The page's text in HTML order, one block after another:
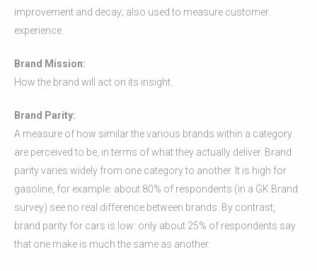
improvement and decay; also used to measure customer
experience.
Brand Mission:
How the brand will act on its insight.
Brand Parity:
A measure of how similar the various brands within a category
are perceived to be, in terms of what they actually deliver. Brand
parity varies widely from one category to another. It is high for
gasoline, for example: about 80% of respondents (in a GK Brand
survey) see no real difference between brands. By contrast,
brand parity for cars is low: only about 25% of respondents say
that one make is much the same as another.